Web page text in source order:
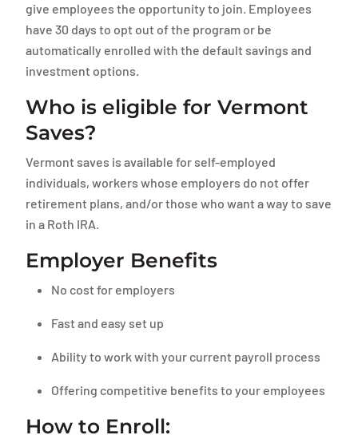
give employees the opportunity to join. Employees
have 30 days to opt out of the program or be
automatically enrolled with the default savings and
investment options.
Who is eligible for Vermont
Saves?
Vermont saves is available for self-employed
individuals, workers whose employers do not offer
retirement plans, and/or those who want a way to save
in a Roth IRA.
Employer Benefits
No cost for employers
Fast and easy set up
Ability to work with your current payroll process
Offering competitive benefits to your employees
How to Enroll: